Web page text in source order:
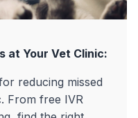
at Your Vet Clinic:
reducing missed
From free IVR